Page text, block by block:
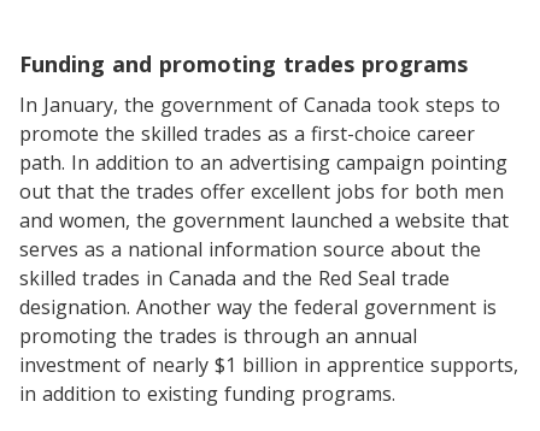
Funding and promoting trades programs
In January, the government of Canada took steps to
promote the skilled trades as a first-choice career
path. In addition to an advertising campaign pointing
out that the trades offer excellent jobs for both men
and women, the government launched a website that
serves as a national information source about the
skilled trades in Canada and the Red Seal trade
designation. Another way the federal government is
promoting the trades is through an annual
investment of nearly $1 billion in apprentice supports,
in addition to existing funding programs.